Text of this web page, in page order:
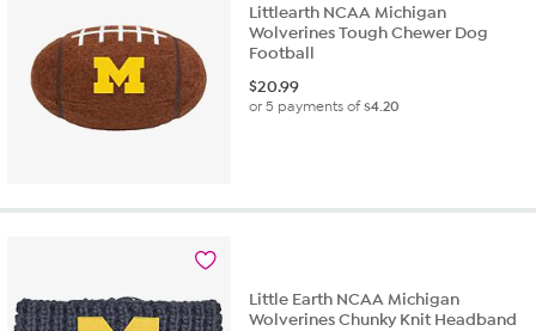
Littlearth NCAA Michigan
Wolverines Tough Chewer Dog
Football
$20.99
or 5 payments of$4.20
Little Earth NCAA Michigan
Wolverines Chunky Knit Headband